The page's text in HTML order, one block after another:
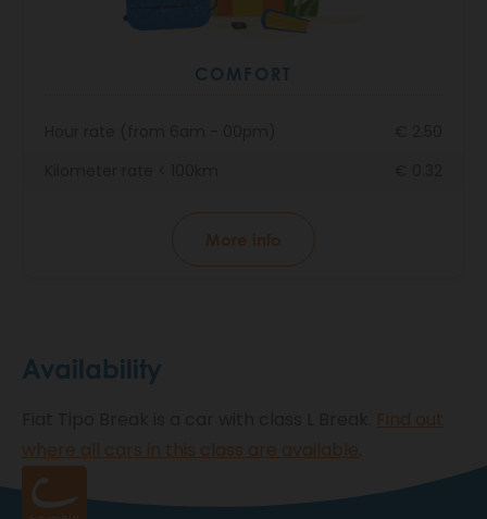
COMFORT
More info
Availability
Find out
where all cars in this class are available